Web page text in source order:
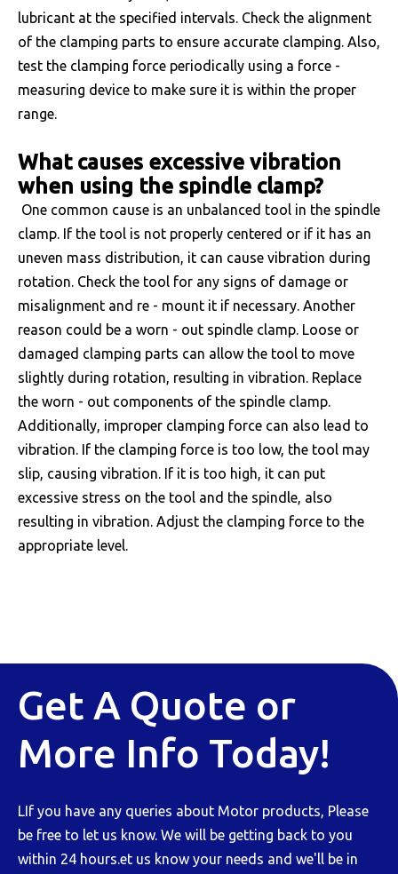
lubricant at the specified intervals. Check the alignment
of the clamping parts to ensure accurate clamping. Also,
test the clamping force periodically using a force -
measuring device to make sure it is within the proper
range.
What causes excessive vibration
when using the spindle clamp?
One common cause is an unbalanced tool in the spindle
clamp. If the tool is not properly centered or if it has an
uneven mass distribution, it can cause vibration during
rotation. Check the tool for any signs of damage or
misalignment and re - mount it if necessary. Another
reason could be a worn - out spindle clamp. Loose or
damaged clamping parts can allow the tool to move
slightly during rotation, resulting in vibration. Replace
the worn - out components of the spindle clamp.
Additionally, improper clamping force can also lead to
vibration. If the clamping force is too low, the tool may
slip, causing vibration. If it is too high, it can put
excessive stress on the tool and the spindle, also
resulting in vibration. Adjust the clamping force to the
appropriate level.
Get A Quote or
More Info Today!
LIf you have any queries about Motor products, Please
be free to let us know. We will be getting back to you
within 24 hours.et us know your needs and we'll be in